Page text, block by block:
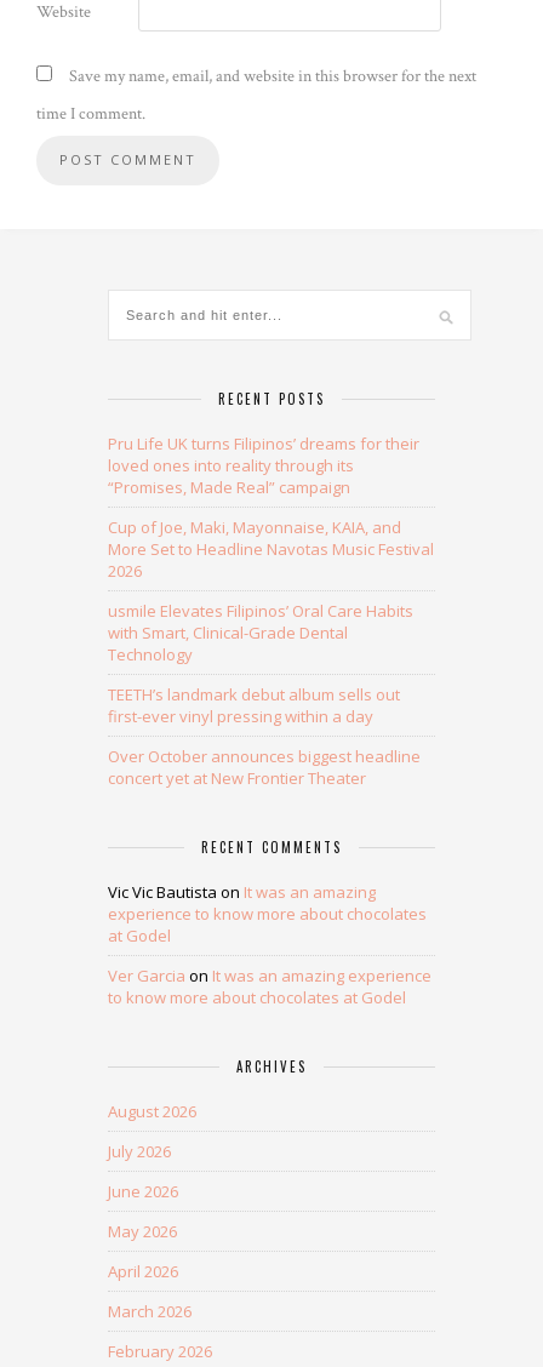
Website
Save my name, email, and website in this browser for the next
time I comment.
RECENT POSTS
Pru Life UK turns Filipinos’ dreams for their
loved ones into reality through its
“Promises, Made Real” campaign
Cup of Joe, Maki, Mayonnaise, KAIA, and
More Set to Headline Navotas Music Festival
2026
usmile Elevates Filipinos’ Oral Care Habits
with Smart, Clinical-Grade Dental
Technology
TEETH’s landmark debut album sells out
first-ever vinyl pressing within a day
Over October announces biggest headline
concert yet at New Frontier Theater
RECENT COMMENTS
Vic Vic Bautista on It was an amazing
experience to know more about chocolates
at Godel
Ver Garcia on It was an amazing experience
to know more about chocolates at Godel
ARCHIVES
August 2026
July 2026
June 2026
May 2026
April 2026
March 2026
February 2026